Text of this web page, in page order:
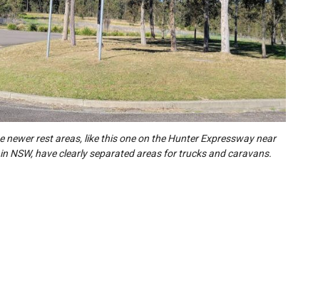
newer rest areas, like this one on the Hunter Expressway near
NSW, have clearly separated areas for trucks and caravans.